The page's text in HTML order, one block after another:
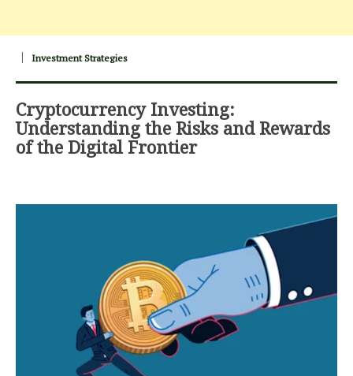
Investment Strategies
Cryptocurrency Investing:
Understanding the Risks and Rewards
of the Digital Frontier